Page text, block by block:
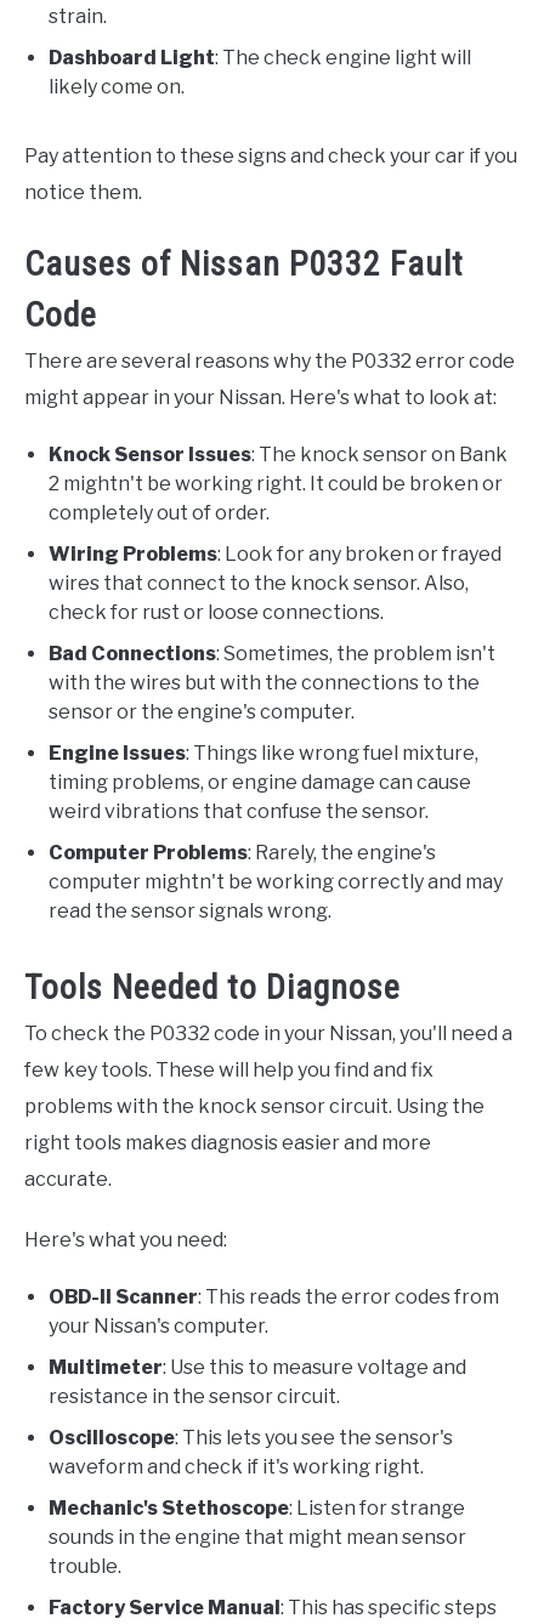
strain.
Dashboard Light: The check engine light will
likely come on.
Pay attention to these signs and check your car if you
notice them.
Causes of Nissan P0332 Fault
Code
There are several reasons why the P0332 error code
might appear in your Nissan. Here's what to look at:
Knock Sensor Issues: The knock sensor on Bank
2 mightn't be working right. It could be broken or
completely out of order.
Wiring Problems: Look for any broken or frayed
wires that connect to the knock sensor. Also,
check for rust or loose connections.
Bad Connections: Sometimes, the problem isn't
with the wires but with the connections to the
sensor or the engine's computer.
Engine Issues: Things like wrong fuel mixture,
timing problems, or engine damage can cause
weird vibrations that confuse the sensor.
Computer Problems: Rarely, the engine's
computer mightn't be working correctly and may
read the sensor signals wrong.
Tools Needed to Diagnose
To check the P0332 code in your Nissan, you'll need a
few key tools. These will help you find and fix
problems with the knock sensor circuit. Using the
right tools makes diagnosis easier and more
accurate.
Here's what you need:
OBD-II Scanner: This reads the error codes from
your Nissan's computer.
Multimeter: Use this to measure voltage and
resistance in the sensor circuit.
Oscilloscope: This lets you see the sensor's
waveform and check if it's working right.
Mechanic's Stethoscope: Listen for strange
sounds in the engine that might mean sensor
trouble.
Factory Service Manual: This has specific steps